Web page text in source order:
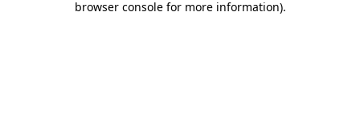
browser console for more information).